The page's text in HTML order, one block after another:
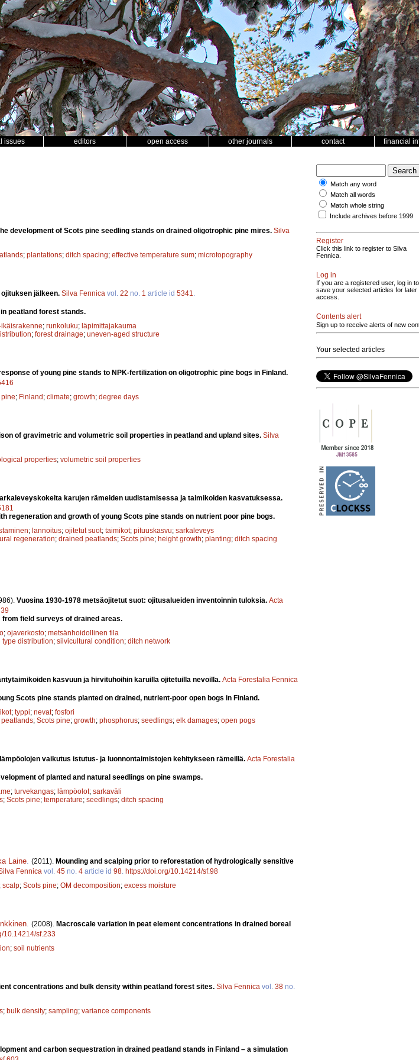
issues editors open access other journals contact financial
development of Scots pine seedling stands on drained oligotrophic pine mires. Silva
; plantations; ditch spacing; effective temperature sum; microtopography
jälkeen. Silva Fennica vol. 22 no. 1 article id 5341
peatland forest stands.
; runkoluku; läpimittajakauma
; forest drainage; uneven-aged structure
of young pine stands to NPK-fertilization on oligotrophic pine bogs in Finland.
; Finland; climate; growth; degree days
of gravimetric and volumetric soil properties in peatland and upland sites. Silva
properties; volumetric soil properties
karujen rämeiden uudistamisessa ja taimikoiden kasvatuksessa.
regeneration and growth of young Scots pine stands on nutrient poor pine bogs.
; lannoitus; ojitetut suot; taimikot; pituuskasvu; sarkaleveys
regeneration; drained peatlands; Scots pine; height growth; planting; ditch spacing
Vuosina 1930-1978 metsäojitetut suot: ojitusalueiden inventoinnin tuloksia. Acta
field surveys of drained areas.
; ojaverkosto; metsänhoidollinen tila
type distribution; silvicultural condition; ditch network
kasvuun ja hirvituhoihin karuilla ojitetuilla nevoilla. Acta Forestalia Fennica
Scots pine stands planted on drained, nutrient-poor open bogs in Finland.
; typpi; nevat; fosfori
; Scots pine; growth; phosphorus; seedlings; elk damages; open pogs
vaikutus istutus- ja luonnontaimistojen kehitykseen rämeillä. Acta Forestalia
of planted and natural seedlings on pine swamps.
; turvekangas; lämpöolot; sarkaväli
; Scots pine; temperature; seedlings; ditch spacing
Laine. (2011). Mounding and scalping prior to reforestation of hydrologically sensitive
Fennica vol. 45 no. 4 article id 98. https://doi.org/10.14214/sf.98
; scalp; Scots pine; OM decomposition; excess moisture
. (2008). Macroscale variation in peat element concentrations in drained boreal
10.14214/sf.233
; soil nutrients
concentrations and bulk density within peatland forest sites. Silva Fennica vol. 38 no.
; bulk density; sampling; variance components
and carbon sequestration in drained peatland stands in Finland – a simulation
Match any word
Match all words
Match whole string
Include archives before 1999
Register
Click this link to register to Silva
Fennica.
Log in
If you are a registered user, log in to
save your selected articles for later
access.
Contents alert
Sign up to receive alerts of new
Your selected articles